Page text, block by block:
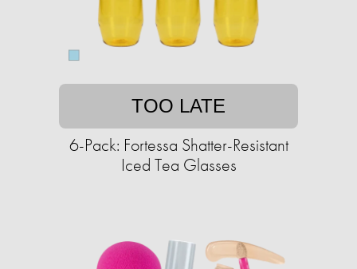
TOO LATE
6-Pack: Fortessa Shatter-Resistant
Iced Tea Glasses